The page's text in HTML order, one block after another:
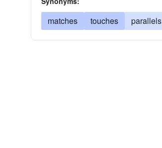
matches touches parallels